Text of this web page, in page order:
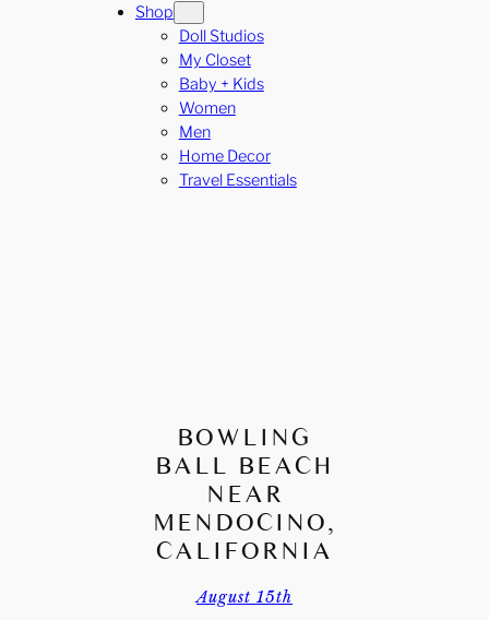
Shop
Doll Studios
My Closet
Baby + Kids
Women
Men
Home Decor
Travel Essentials
BOWLING
BALL BEACH
NEAR
MENDOCINO,
CALIFORNIA
August 15th